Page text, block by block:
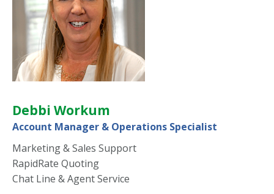
Debbi Workum
Account Manager & Operations Specialist
Marketing & Sales Support
RapidRate Quoting
Chat Line & Agent Service